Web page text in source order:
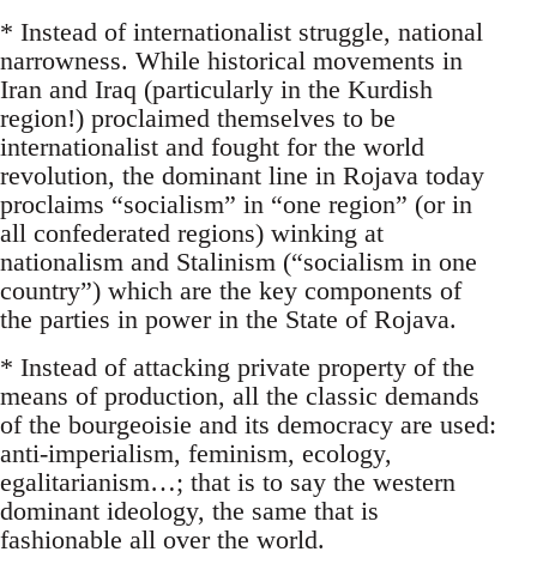
* Instead of internationalist struggle, national
narrowness. While historical movements in
Iran and Iraq (particularly in the Kurdish
region!) proclaimed themselves to be
internationalist and fought for the world
revolution, the dominant line in Rojava today
proclaims “socialism” in “one region” (or in
all confederated regions) winking at
nationalism and Stalinism (“socialism in one
country”) which are the key components of
the parties in power in the State of Rojava.
* Instead of attacking private property of the
means of production, all the classic demands
of the bourgeoisie and its democracy are used:
anti-imperialism, feminism, ecology,
egalitarianism…; that is to say the western
dominant ideology, the same that is
fashionable all over the world.